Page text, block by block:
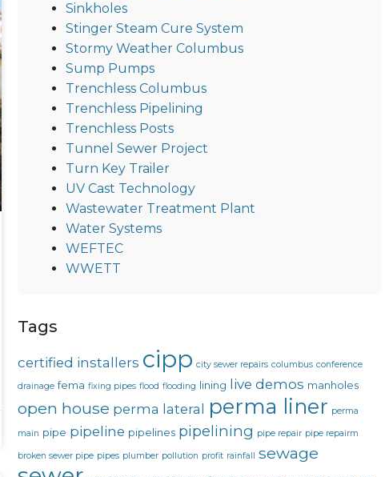
Sinkholes
Stinger Steam Cure System
Stormy Weather Columbus
Sump Pumps
Trenchless Columbus
Trenchless Pipelining
Trenchless Posts
Tunnel Sewer Project
Turn Key Trailer
UV Cast Technology
Wastewater Treatment Plant
Water Systems
WEFTEC
WWETT
Tags
certified installers cipp city sewer repairs columbus conference
drainage fema fixing pipes flood flooding lining live demos manholes
open house perma lateral perma liner perma
main pipe pipeline pipelines pipelining pipe repair pipe repairm
broken sewer pipe pipes plumber pollution profit rainfall sewage